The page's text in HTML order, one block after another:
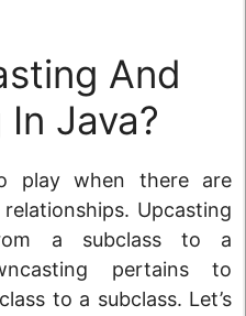
And
Java?
play when there are
Upcasting
a subclass to a
pertains to
to a subclass. Let’s